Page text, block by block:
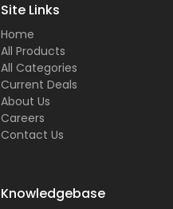
Site Links
Home
All Products
All Categories
Current Deals
About Us
Careers
Contact Us
Knowledgebase